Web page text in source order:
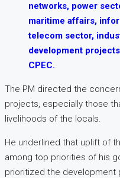
networks, power
maritime affairs,
telecom sector,
development
CPEC.
The PM directed the
projects, especially those
livelihoods of the locals.
He underlined that uplift of
among top priorities of his
prioritized the